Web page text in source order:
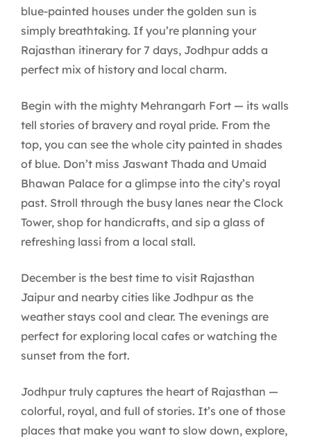
blue-painted houses under the golden sun is
simply breathtaking. If you’re planning your
Rajasthan itinerary for 7 days, Jodhpur adds a
perfect mix of history and local charm.
Begin with the mighty Mehrangarh Fort — its walls
tell stories of bravery and royal pride. From the
top, you can see the whole city painted in shades
of blue. Don’t miss Jaswant Thada and Umaid
Bhawan Palace for a glimpse into the city’s royal
past. Stroll through the busy lanes near the Clock
Tower, shop for handicrafts, and sip a glass of
refreshing lassi from a local stall.
December is the best time to visit Rajasthan
Jaipur and nearby cities like Jodhpur as the
weather stays cool and clear. The evenings are
perfect for exploring local cafes or watching the
sunset from the fort.
Jodhpur truly captures the heart of Rajasthan —
colorful, royal, and full of stories. It’s one of those
places that make you want to slow down, explore,